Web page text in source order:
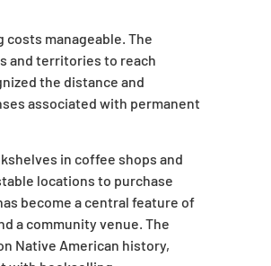
manageable. The
and territories to reach
the distance and
associated with permanent
in coffee shops and
locations to purchase
become a central feature of
a community venue. The
Native American history,